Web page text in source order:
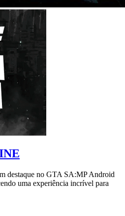
destaque no GTA SA:MP Android
uma experiência incrível para